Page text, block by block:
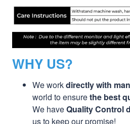
WHY US?
We workdirectly with
world to ensurethe best
We haveQuality Control
us to keep our promise!